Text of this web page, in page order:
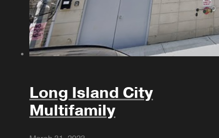
Long Island City
Multifamily